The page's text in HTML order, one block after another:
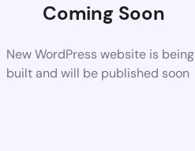
Coming Soon
New WordPress website is being
built and will be published soon